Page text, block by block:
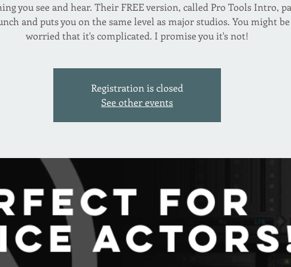
you see and hear. Their FREE version, called Pro Tools Intro,
and puts you on the same level as major studios. You might be
worried that it's complicated. I promise you it's not!
Registration is closed
See other events